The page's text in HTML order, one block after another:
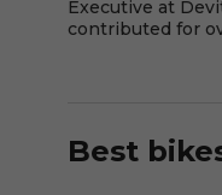
Executive at
contributed for
Best